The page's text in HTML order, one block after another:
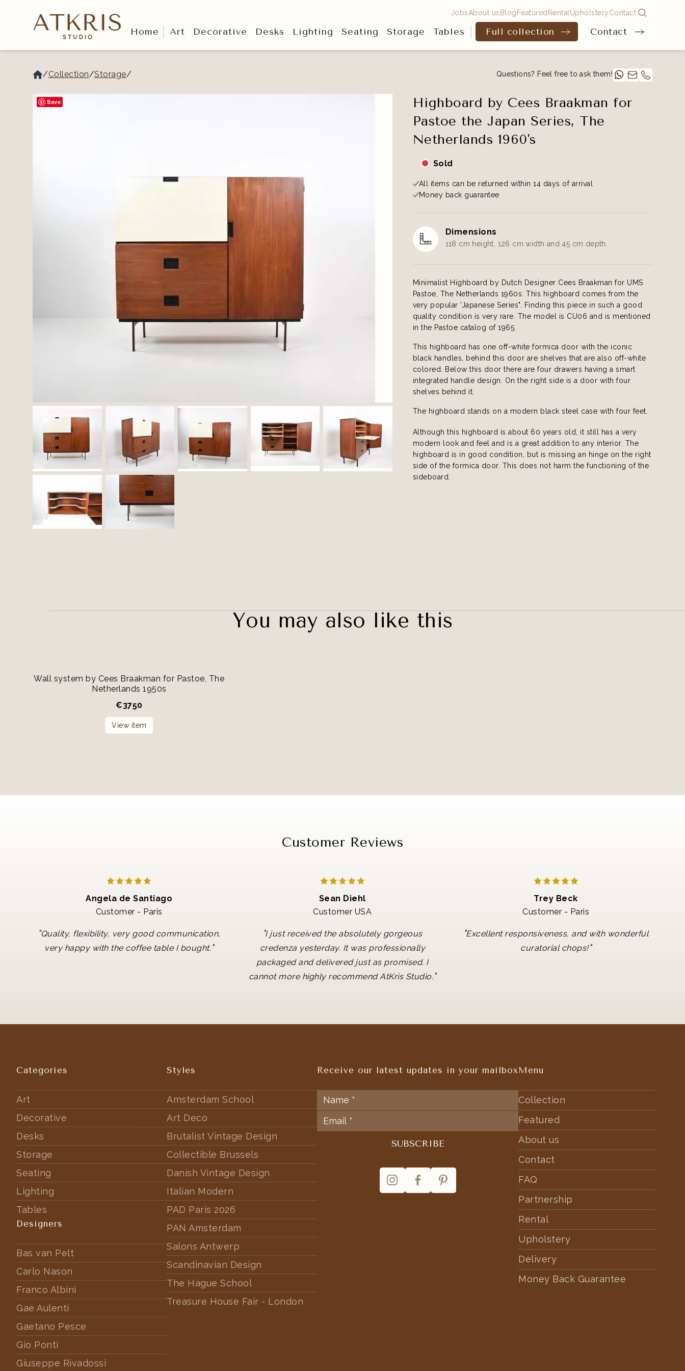
Home Art Decorative Desks Lighting Seating Storage Tables Full collection Contact
JobsAbout usBlogFeaturedRental UpholsteryContact
/Collection/Storage/ Questions? Feel free to ask them!
Save
Highboard by Cees Braakman for
Pastoe the Japan Series, The
Netherlands 1960's
Sold
All items can be returned within 14 days of arrival
Money back guarantee
Dimensions
118 cm height, 126 cm width and 45 cm depth.
Minimalist Highboard by Dutch Designer Cees Braakman for UMS
Pastoe, The Netherlands 1960s. This highboard comes from the
very popular 'Japanese Series". Finding this piece in such a good
quality condition is very rare. The model is CU06 and is mentioned
in the Pastoe catalog of 1965.
This highboard has one off-white formica door with the iconic
black handles, behind this door are shelves that are also off-white
colored. Below this door there are four drawers having a smart
integrated handle design. On the right side is a door with four
shelves behind it.
The highboard stands on a modern black steel case with four feet.
Although this highboard is about 60 years old, it still has a very
modern look and feel and is a great addition to any interior. The
highboard is in good condition, but is missing an hinge on the right
side of the formica door. This does not harm the functioning of the
sideboard.
You may also like this
Wall system by Cees Braakman for Pastoe, The
Netherlands 1950s
€3750
View item
Customer Reviews
Angela de Santiago
Customer - Paris
"Quality, flexibility, very good communication,
very happy with the coffee table I bought."
Sean Diehl
Customer USA
"I just received the absolutely gorgeous
credenza yesterday. It was professionally
packaged and delivered just as promised. I
cannot more highly recommend AtKris Studio."
Trey Beck
Customer - Paris
"Excellent responsiveness, and with wonderful
curatorial chops!"
Categories
Art
Decorative
Desks
Storage
Seating
Lighting
Tables
Designers
Bas van Pelt
Carlo Nason
Franco Albini
Gae Aulenti
Gaetano Pesce
Gio Ponti
Giuseppe Rivadossi
Styles
Amsterdam School
Art Deco
Brutalist Vintage Design
Collectible Brussels
Danish Vintage Design
Italian Modern
PAD Paris 2026
PAN Amsterdam
Salons Antwerp
Scandinavian Design
The Hague School
Treasure House Fair - London
Receive our latest updates in your mailbox Menu
Collection
Featured
About us
Contact
FAQ
Partnership
Rental
Upholstery
Delivery
Money Back Guarantee